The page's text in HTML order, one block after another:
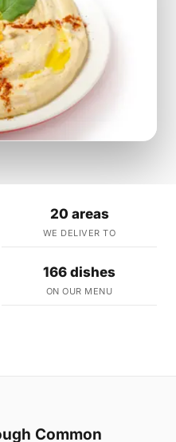
20 areas
WE DELIVER TO
166 dishes
ON OUR MENU
Common